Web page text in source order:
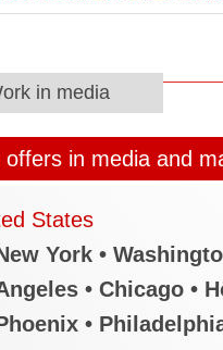
in media
offers in media and
States
York •
• Chicago •
•